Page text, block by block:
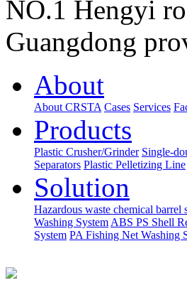
NO.1 Hengyi
Guangdong
About
About CRSTA Cases Services
Products
Plastic Crusher/Grinder Single-
Separators Plastic Pelletizing Line
Solution
Hazardous waste chemical barrel
Washing System ABS PS Shell
System PA Fishing Net Washing